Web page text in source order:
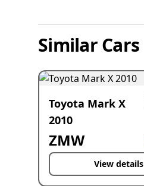
Similar Cars
Toyota Mark X
2010
ZMW
View details